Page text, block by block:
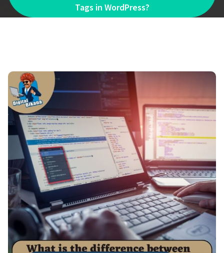
Tags in WordPress?